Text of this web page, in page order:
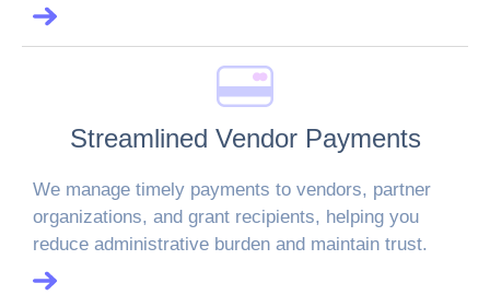
Streamlined Vendor Payments
We manage timely payments to vendors, partner
organizations, and grant recipients, helping you
reduce administrative burden and maintain trust.